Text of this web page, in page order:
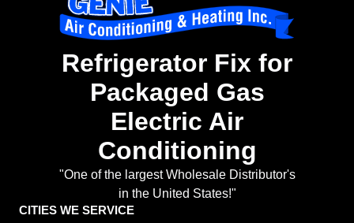
Refrigerator Fix for
Packaged Gas
Electric Air
Conditioning
"One of the largest Wholesale Distributor's
in the United States!"
CITIES WE SERVICE